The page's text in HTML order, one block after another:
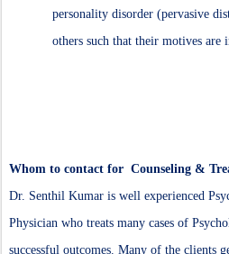
personality disorder (pervasive
others such that their motives are
Whom to contact for Counseling &
Dr. Senthil Kumar is well experienced
Physician who treats many cases of
successful outcomes. Many of the clients